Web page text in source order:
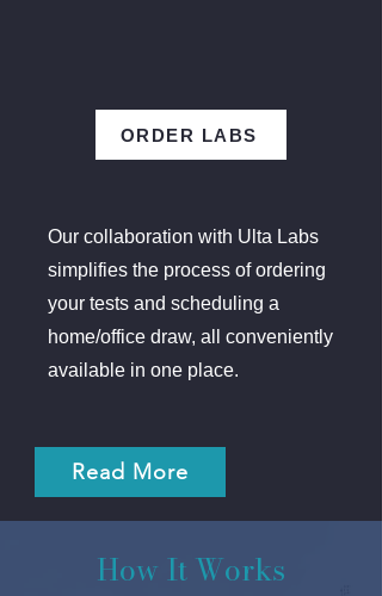
ORDER LABS
Our collaboration with Ulta Labs
simplifies the process of ordering
your tests and scheduling a
home/office draw, all conveniently
available in one place.
Read More
How It Works